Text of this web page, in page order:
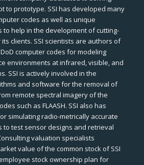
to prototype. SSI has developed many
codes as well as unique
help in the development of cutting-
clients. SSI scientists are authors of
computer codes for modeling
environments at infrared, visible, and
SSI is actively involved in the
and software for the removal of
remote spectral imagery of the
such as FLAASH. SSI also has
simulating radio-metrically accurate
to test sensor designs and retrieval
valuation specialists
value of the common stock of SSI
stock ownership plan for